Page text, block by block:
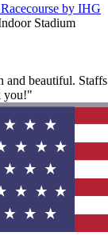
by IHG
Stadium
and beautiful.
you!"